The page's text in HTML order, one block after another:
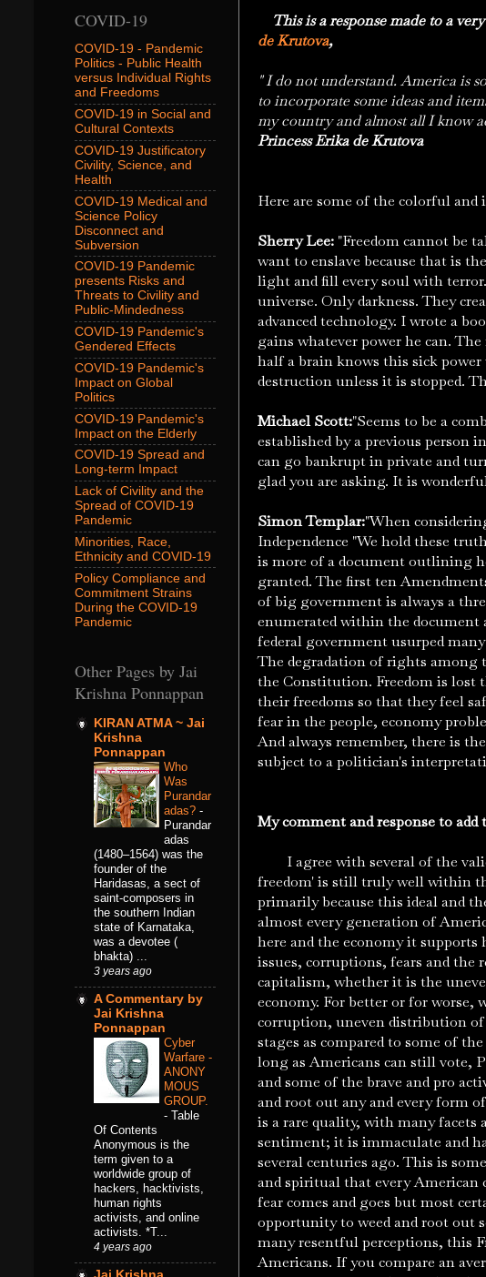
This is a response made to a
de Krutova,
" I do not understand. America is
to incorporate some ideas and
my country and almost all I know
Princess Erika de Krutova
Here are some of the colorful and
Sherry Lee: "Freedom cannot be
want to enslave because that is
light and fill every soul with
universe. Only darkness. They
advanced technology. I wrote a
gains whatever power he can.
half a brain knows this sick
destruction unless it is stopped.
Michael Scott:"Seems to be a
established by a previous person
can go bankrupt in private and
glad you are asking. It is
Simon Templar:"When
Independence "We hold these
is more of a document outlining
granted. The first ten
of big government is always a
enumerated within the document
federal government usurped
The degradation of rights among
the Constitution. Freedom is lost
their freedoms so that they feel
fear in the people, economy
And always remember, there is
subject to a politician's
My comment and response to
I agree with several of the
freedom' is still truly well within
primarily because this ideal and
almost every generation of
here and the economy it
issues, corruptions, fears and the
capitalism, whether it is the
economy. For better or for
corruption, uneven distribution of
stages as compared to some of
long as Americans can still vote,
and some of the brave and pro
and root out any and every form
is a rare quality, with many facets
sentiment; it is immaculate and
several centuries ago. This is
and spiritual that every American
fear comes and goes but most
opportunity to weed and root out
many resentful perceptions, this
Americans. If you compare an
COVID-19
COVID-19 - Pandemic
Politics - Public Health
versus Individual Rights
and Freedoms
COVID-19 in Social and
Cultural Contexts
COVID-19 Justificatory
Civility, Science, and
Health
COVID-19 Medical and
Science Policy
Disconnect and
Subversion
COVID-19 Pandemic
presents Risks and
Threats to Civility and
Public-Mindedness
COVID-19 Pandemic's
Gendered Effects
COVID-19 Pandemic's
Impact on Global
Politics
COVID-19 Pandemic's
Impact on the Elderly
COVID-19 Spread and
Long-term Impact
Lack of Civility and the
Spread of COVID-19
Pandemic
Minorities, Race,
Ethnicity and COVID-19
Policy Compliance and
Commitment Strains
During the COVID-19
Pandemic
Other Pages by Jai
Krishna Ponnappan
KIRAN ATMA ~ Jai
Krishna
Ponnappan
Who
Was
Purandar
adas? -
Purandar
adas
(1480–1564) was the
founder of the
Haridasas, a sect of
saint-composers in
the southern Indian
state of Karnataka,
was a devotee (
bhakta) ...
3 years ago
A Commentary by
Jai Krishna
Ponnappan
Cyber
Warfare -
ANONY
MOUS
GROUP.
- Table
Of Contents
Anonymous is the
term given to a
worldwide group of
hackers, hacktivists,
human rights
activists, and online
activists. *T...
4 years ago